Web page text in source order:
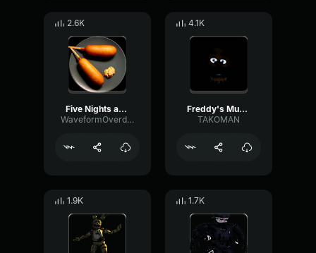
2.6K
Five Nights at Freddy's Soundtrack Music Box (Freddy's Music)
WaveformOverdriveHertz39658
4.1K
Freddy's Music Box
TAKOMAN
1.9K 1.7K